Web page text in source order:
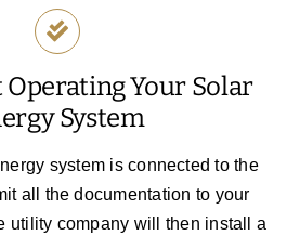
Operating Your Solar
System
system is connected to the
all the documentation to your
utility company will then install a